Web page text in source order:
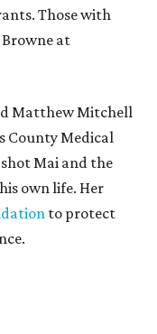
Those with
at
Matthew Mitchell
County Medical
Mai and the
own life. Her
to protect